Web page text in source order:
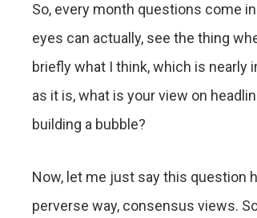
So, every month questions come
eyes can actually, see the thing
briefly what I think, which is nearly
as it is, what is your view on
building a bubble?
Now, let me just say this question
perverse way, consensus views.